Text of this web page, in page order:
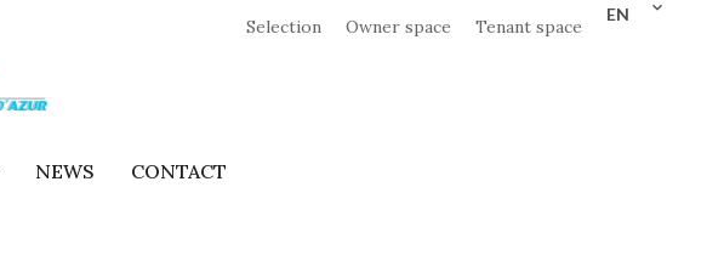
Selection Owner space Tenant space
EN
NEWS CONTACT